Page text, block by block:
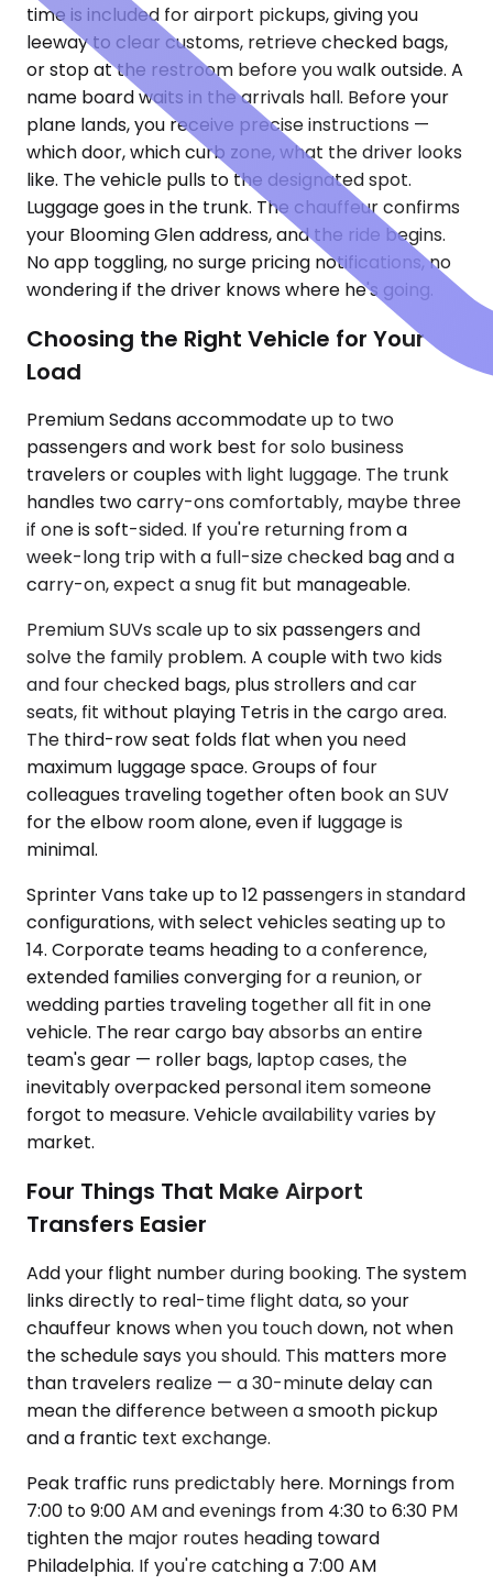
time is included for airport pickups, giving you
leeway to clear customs, retrieve checked bags,
or stop at the restroom before you walk outside. A
name board waits in the arrivals hall. Before your
plane lands, you receive precise instructions —
which door, which curb zone, what the driver looks
like. The vehicle pulls to the designated spot.
Luggage goes in the trunk. The chauffeur confirms
your Blooming Glen address, and the ride begins.
No app toggling, no surge pricing notifications, no
wondering if the driver knows where he's going.
Choosing the Right Vehicle for Your
Load
Premium Sedans accommodate up to two
passengers and work best for solo business
travelers or couples with light luggage. The trunk
handles two carry-ons comfortably, maybe three
if one is soft-sided. If you're returning from a
week-long trip with a full-size checked bag and a
carry-on, expect a snug fit but manageable.
Premium SUVs scale up to six passengers and
solve the family problem. A couple with two kids
and four checked bags, plus strollers and car
seats, fit without playing Tetris in the cargo area.
The third-row seat folds flat when you need
maximum luggage space. Groups of four
colleagues traveling together often book an SUV
for the elbow room alone, even if luggage is
minimal.
Sprinter Vans take up to 12 passengers in standard
configurations, with select vehicles seating up to
14. Corporate teams heading to a conference,
extended families converging for a reunion, or
wedding parties traveling together all fit in one
vehicle. The rear cargo bay absorbs an entire
team's gear — roller bags, laptop cases, the
inevitably overpacked personal item someone
forgot to measure. Vehicle availability varies by
market.
Four Things That Make Airport
Transfers Easier
Add your flight number during booking. The system
links directly to real-time flight data, so your
chauffeur knows when you touch down, not when
the schedule says you should. This matters more
than travelers realize — a 30-minute delay can
mean the difference between a smooth pickup
and a frantic text exchange.
Peak traffic runs predictably here. Mornings from
7:00 to 9:00 AM and evenings from 4:30 to 6:30 PM
tighten the major routes heading toward
Philadelphia. If you're catching a 7:00 AM